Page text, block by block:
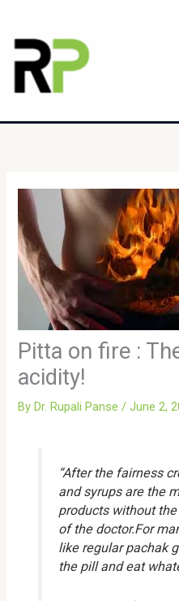
content
Pitta on fire :
acidity!
By Dr. Rupali Panse/June 2,
“After the fairness
and syrups are the
products without
of the doctor.For
like regular pachak
the pill and eat